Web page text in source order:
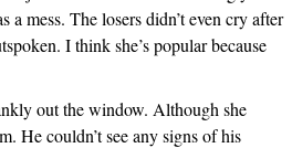
mess. The losers didn’t even cry after
I think she’s popular because
out the window. Although she
He couldn’t see any signs of his